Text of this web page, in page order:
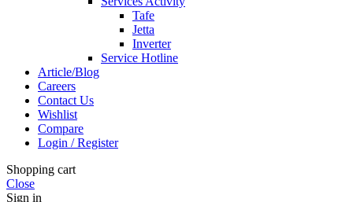
Tafe
Jetta
Inverter
Service Hotline
Article/Blog
Careers
Contact Us
Wishlist
Compare
Login / Register
Shopping cart
Close
Sign in